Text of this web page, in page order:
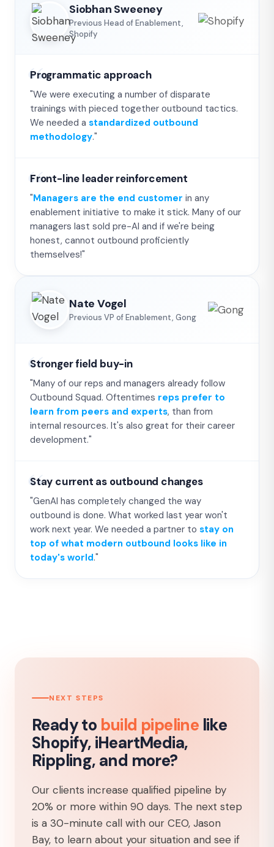
Siobhan Sweeney
Previous Head of Enablement,
Shopify
Programmatic approach
"We were executing a number of disparate
trainings with pieced together outbound tactics.
We needed a standardized outbound
methodology."
Front-line leader reinforcement
"Managers are the end customer in any
enablement initiative to make it stick. Many of our
managers last sold pre-AI and if we're being
honest, cannot outbound proficiently
themselves!"
Nate Vogel
Previous VP of Enablement, Gong
Stronger field buy-in
"Many of our reps and managers already follow
Outbound Squad. Oftentimes reps prefer to
learn from peers and experts, than from
internal resources. It's also great for their career
development."
Stay current as outbound changes
"GenAI has completely changed the way
outbound is done. What worked last year won't
work next year. We needed a partner to stay on
top of what modern outbound looks like in
today's world."
NEXT STEPS
Ready to build pipeline like
Shopify, iHeartMedia,
Rippling, and more?
Our clients increase qualified pipeline by
20% or more within 90 days. The next step
is a 30-minute call with our CEO, Jason
Bay, to learn about your situation and see if